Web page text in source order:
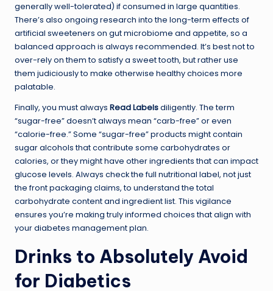
generally well-tolerated) if consumed in large quantities.
There’s also ongoing research into the long-term effects of
artificial sweeteners on gut microbiome and appetite, so a
balanced approach is always recommended. It’s best not to
over-rely on them to satisfy a sweet tooth, but rather use
them judiciously to make otherwise healthy choices more
palatable.
Finally, you must always Read Labelsdiligently. The term
“sugar-free” doesn’t always mean “carb-free” or even
“calorie-free.” Some “sugar-free” products might contain
sugar alcohols that contribute some carbohydrates or
calories, or they might have other ingredients that can impact
glucose levels. Always check the full nutritional label, not just
the front packaging claims, to understand the total
carbohydrate content and ingredient list. This vigilance
ensures you’re making truly informed choices that align with
your diabetes management plan.
Drinks to Absolutely Avoid
for Diabetics